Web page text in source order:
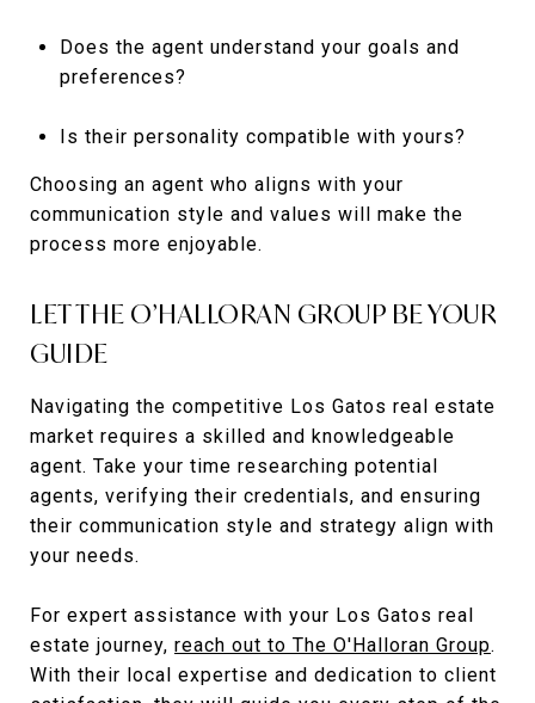
Does the agent understand your goals and
preferences?
Is their personality compatible with yours?
Choosing an agent who aligns with your
communication style and values will make the
process more enjoyable.
LET THE O’HALLORAN GROUP BE YOUR
GUIDE
Navigating the competitive Los Gatos real estate
market requires a skilled and knowledgeable
agent. Take your time researching potential
agents, verifying their credentials, and ensuring
their communication style and strategy align with
your needs.
For expert assistance with your Los Gatos real
estate journey, reach out to The O'Halloran Group.
With their local expertise and dedication to client